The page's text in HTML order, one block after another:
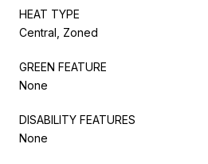
HEAT TYPE
Central, Zoned
GREEN FEATURE
None
DISABILITY FEATURES
None